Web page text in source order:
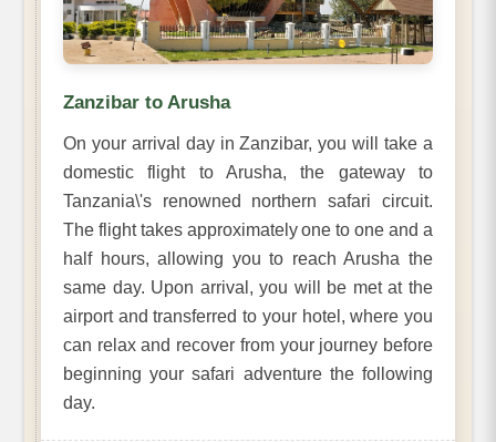
Zanzibar to Arusha
On your arrival day in Zanzibar, you will take a
domestic flight to Arusha, the gateway to
Tanzania\'s renowned northern safari circuit.
The flight takes approximately one to one and a
half hours, allowing you to reach Arusha the
same day. Upon arrival, you will be met at the
airport and transferred to your hotel, where you
can relax and recover from your journey before
beginning your safari adventure the following
day.